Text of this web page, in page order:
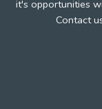
it's opportunities
Contact